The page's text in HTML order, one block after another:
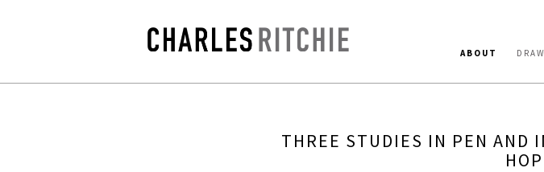
ABOUT
THREE STUDIES IN PEN AND